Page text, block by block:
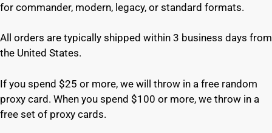
for commander, modern, legacy, or standard formats.
All orders are typically shipped within 3 business days from
the United States.
If you spend $25 or more, we will throw in a free random
proxy card. When you spend $100 or more, we throw in a
free set of proxy cards.